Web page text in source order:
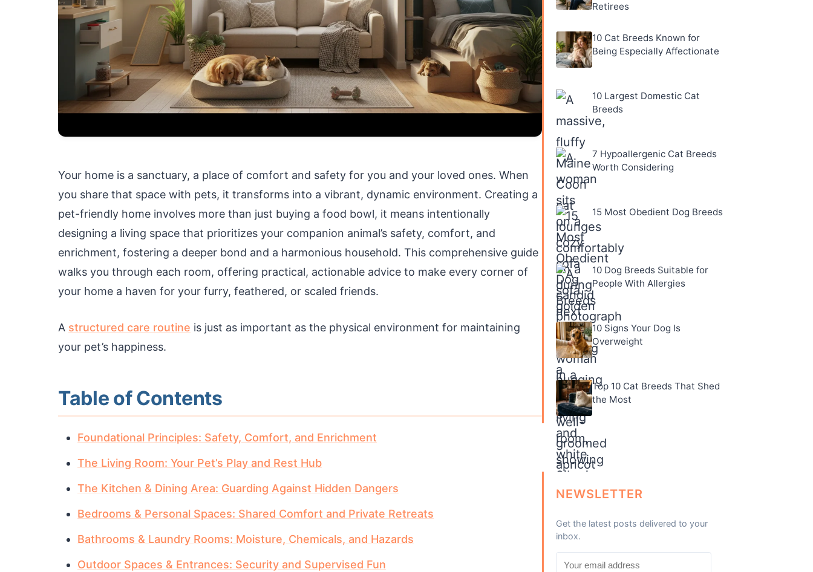
Your home is a sanctuary, a place of comfort and safety for you and your loved ones. When
you share that space with pets, it transforms into a vibrant, dynamic environment. Creating a
pet-friendly home involves more than just buying a food bowl, it means intentionally
designing a living space that prioritizes your companion animal’s safety, comfort, and
enrichment, fostering a deeper bond and a harmonious household. This comprehensive guide
walks you through each room, offering practical, actionable advice to make every corner of
your home a haven for your furry, feathered, or scaled friends.
A structured care routine is just as important as the physical environment for maintaining
your pet’s happiness.
Table of Contents
Foundational Principles: Safety, Comfort, and Enrichment
The Living Room: Your Pet’s Play and Rest Hub
The Kitchen & Dining Area: Guarding Against Hidden Dangers
Bedrooms & Personal Spaces: Shared Comfort and Private Retreats
Bathrooms & Laundry Rooms: Moisture, Chemicals, and Hazards
Outdoor Spaces & Entrances: Security and Supervised Fun
Retirees
10 Cat Breeds Known for
Being Especially Affectionate
10 Largest Domestic Cat
Breeds
7 Hypoallergenic Cat Breeds
Worth Considering
15 Most Obedient Dog Breeds
10 Dog Breeds Suitable for
People With Allergies
10 Signs Your Dog Is
Overweight
Top 10 Cat Breeds That Shed
the Most
NEWSLETTER
Get the latest posts delivered to your
inbox.